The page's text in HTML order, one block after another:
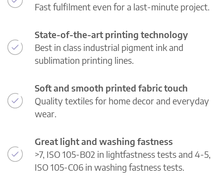
Fast fulfilment even for a last-minute project.
State-of-the-art printing technology
Best in class industrial pigment ink and
sublimation printing lines.
Soft and smooth printed fabric touch
Quality textiles for home decor and everyday
wear.
Great light and washing fastness
>7, ISO 105-B02 in lightfastness tests and 4-5,
ISO 105-C06 in washing fastness tests.